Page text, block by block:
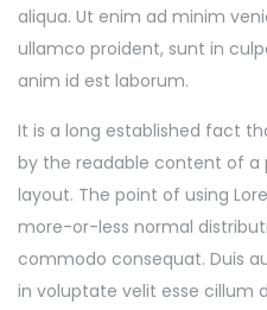
aliqua. Ut enim ad minim
ullamco proident, sunt in
anim id est laborum.
It is a long established fact
by the readable content of a
layout. The point of using
more-or-less normal
commodo consequat. Duis
in voluptate velit esse cillum